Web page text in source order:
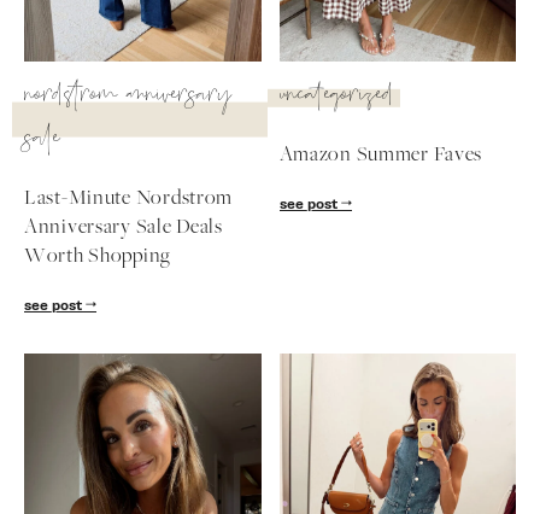
nordstrom anniversary
sale
Last-Minute Nordstrom
Anniversary Sale Deals
Worth Shopping
see post
uncategorized
Amazon Summer Faves
see post